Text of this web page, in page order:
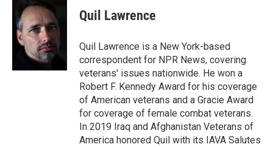
Quil Lawrence
Quil Lawrence is a New York-based
correspondent for NPR News, covering
veterans' issues nationwide. He won a
Robert F. Kennedy Award for his coverage
of American veterans and a Gracie Award
for coverage of female combat veterans.
In 2019 Iraq and Afghanistan Veterans of
America honored Quil with its IAVA Salutes